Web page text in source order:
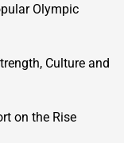
Olympic
Culture and
on the Rise